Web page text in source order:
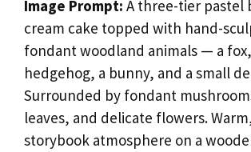
Image Prompt: A three-tier pastel
cream cake topped with hand-
fondant woodland animals — a
hedgehog, a bunny, and a small
Surrounded by fondant
leaves, and delicate flowers.
storybook atmosphere on a